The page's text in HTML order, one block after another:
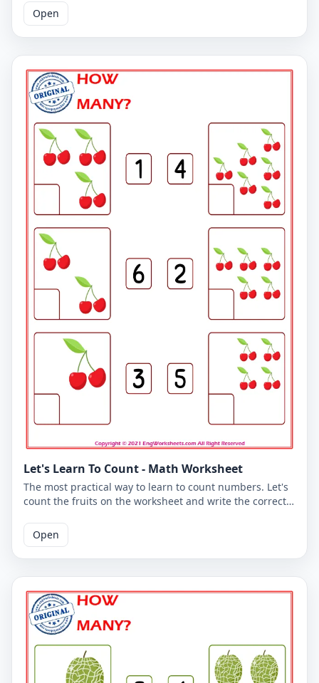
school or at home. The PDF worksheet is a good
resource for elementary school children learning to
count. The PDF worksheet can be printed for free. Please
worksheet.
Open
Let's Learn To Count - Math Worksheet
The most practical way to learn to count numbers. Let's
count the fruits on the worksheet and write the correct
school or at home. The PDF worksheet is a good
resource for elementary school children learning to
count. The PDF worksheet can be printed for free. Please
worksheet.
Open